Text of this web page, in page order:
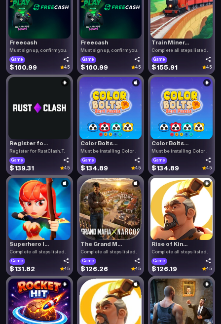
Freecash
Must sign up, confirm you.
Game
$160.99 4.5
Freecash
Must sign up, confirm you.
Game
$160.99 4.5
Train Miner...
Complete all steps listed.
Game
$155.91 4.5
Register fo...
Register for RustClash. T.
Game
$139.31 4.5
Color Bolts...
Must be installing Color .
Game
$134.89 4.5
Color Bolts...
Must be installing Color .
Game
$134.89 4.5
Superhero I...
Complete all steps listed.
Game
$131.82 4.5
The Grand M...
Complete all steps listed.
Game
$126.26 4.5
Rise of Kin...
Complete all steps listed.
Game
$126.19 4.5